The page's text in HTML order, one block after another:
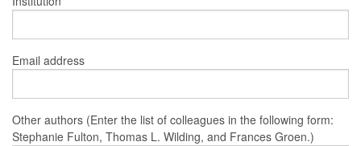
Email address
Other authors (Enter the list of colleagues in the following form:
Stephanie Fulton, Thomas L. Wilding, and Frances Groen.)